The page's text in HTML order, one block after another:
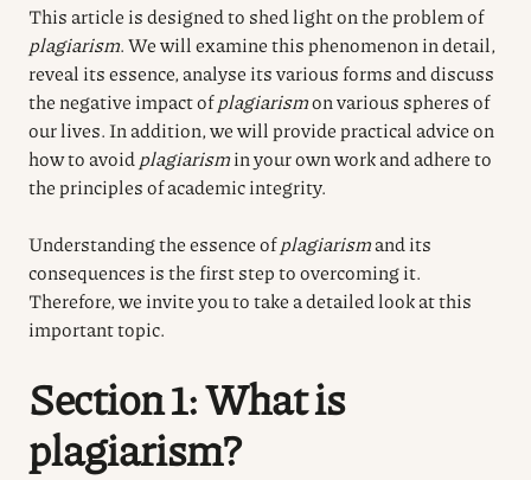
This article is designed to shed light on the problem of
plagiarism. We will examine this phenomenon in detail,
reveal its essence, analyse its various forms and discuss
the negative impact ofplagiarismon various spheres of
our lives. In addition, we will provide practical advice on
how to avoid plagiarismin your own work and adhere to
the principles of academic integrity.
Understanding the essence ofplagiarismand its
consequences is the first step to overcoming it.
Therefore, we invite you to take a detailed look at this
important topic.
Section 1: What is
plagiarism?